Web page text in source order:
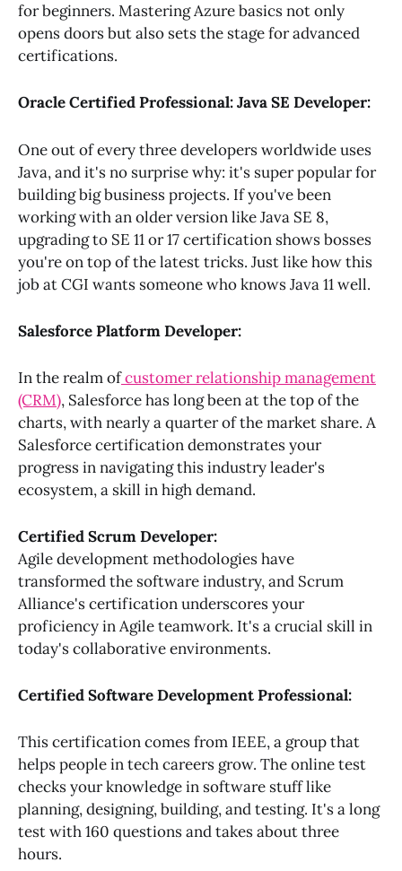
for beginners. Mastering Azure basics not only
opens doors but also sets the stage for advanced
certifications.
Oracle Certified Professional: Java SE Developer:
One out of every three developers worldwide uses
Java, and it's no surprise why: it's super popular for
building big business projects. If you've been
working with an older version like Java SE 8,
upgrading to SE 11 or 17 certification shows bosses
you're on top of the latest tricks. Just like how this
job at CGI wants someone who knows Java 11 well.
Salesforce Platform Developer:
In the realm ofcustomer relationship management
(CRM), Salesforce has long been at the top of the
charts, with nearly a quarter of the market share. A
Salesforce certification demonstrates your
progress in navigating this industry leader's
ecosystem, a skill in high demand.
Certified Scrum Developer:
Agile development methodologies have
transformed the software industry, and Scrum
Alliance's certification underscores your
proficiency in Agile teamwork. It's a crucial skill in
today's collaborative environments.
Certified Software Development Professional:
This certification comes from IEEE, a group that
helps people in tech careers grow. The online test
checks your knowledge in software stuff like
planning, designing, building, and testing. It's a long
test with 160 questions and takes about three
hours.